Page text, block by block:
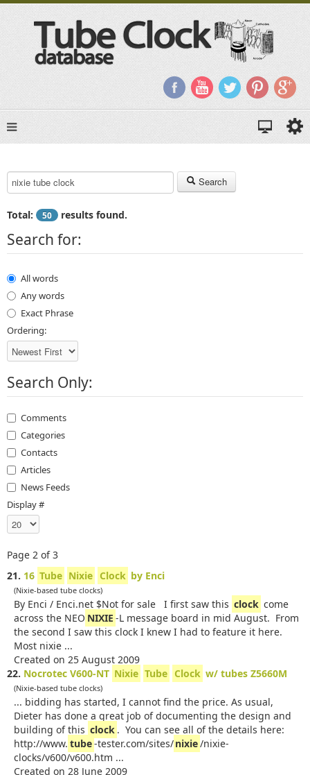
Search Keyword: Search
Total: 50 results found.
Search for:
All words
Any words
Exact Phrase
Ordering:
Search Only:
Comments
Categories
Contacts
Articles
News Feeds
Display #
Page 2 of 3
21. 16 Tube Nixie Clock by Enci
(Nixie-based tube clocks)
By Enci / Enci.net $Not for sale I first saw this clock come
across the NEO NIXIE -L message board in mid August. From
the second I saw this clock I knew I had to feature it here.
Most nixie ...
Created on 25 August 2009
22. Nocrotec V600-NT Nixie Tube Clock w/ tubes Z5660M
(Nixie-based tube clocks)
... bidding has started, I cannot find the price. As usual,
Dieter has done a great job of documenting the design and
building of this clock . You can see all of the details here:
http://www. tube-tester.com/sites/nixie/nixie-
clocks/v600/v600.htm ...
Created on 28 June 2009